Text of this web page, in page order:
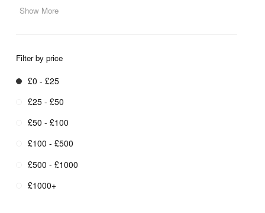
Show More
Filter by price
£0 - £25
£25 - £50
£50 - £100
£100 - £500
£500 - £1000
£1000+